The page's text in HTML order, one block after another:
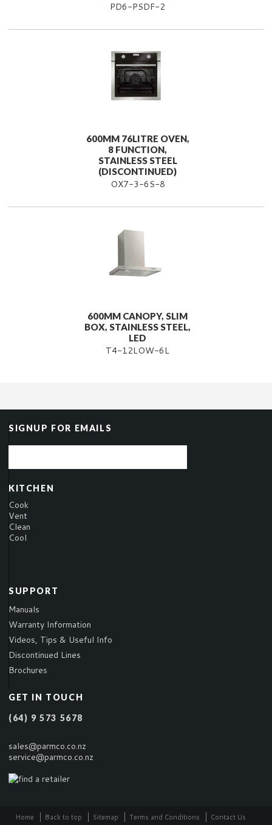
PD6-PSDF-2
600MM 76LITRE OVEN,
8 FUNCTION,
STAINLESS STEEL
(DISCONTINUED)
OX7-3-6S-8
600MM CANOPY, SLIM
BOX, STAINLESS STEEL,
LED
T4-12LOW-6L
SIGNUP FOR EMAILS
KITCHEN
Cook
Vent
Clean
Cool
SUPPORT
Manuals
Warranty Information
Videos, Tips & Useful Info
Discontinued Lines
Brochures
GET IN TOUCH
(64) 9 573 5678
sales@parmco.co.nz
service@parmco.co.nz
Home Back to top Sitemap Terms and Conditions Contact Us